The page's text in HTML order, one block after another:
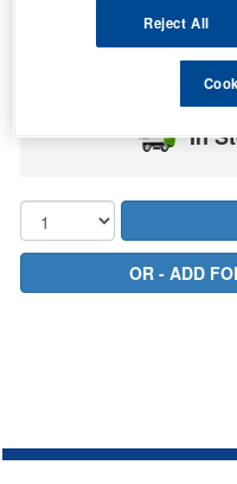
STANDARD
In
Reject All